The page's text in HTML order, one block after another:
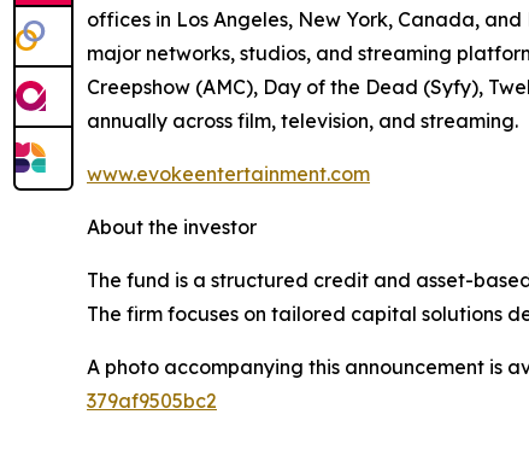
offices in Los Angeles, New York, Canada,
major networks, studios, and streaming
Creepshow (AMC), Day of the Dead (Syfy),
annually across film, television, and streaming.
www.evokeentertainment.com
About the investor
The fund is a structured credit and asset-
The firm focuses on tailored capital solutions
A photo accompanying this announcement is
379af9505bc2